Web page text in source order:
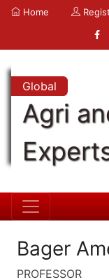
Home
Global
Agri
Bager
PROFESSOR